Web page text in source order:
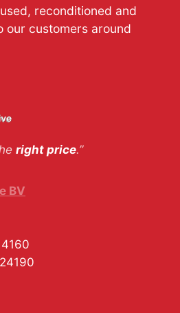
reconditioned and
our customers around
right price.”
BV